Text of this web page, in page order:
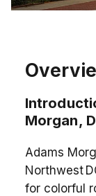
Morgan,
Adams
Northwest
for colorful